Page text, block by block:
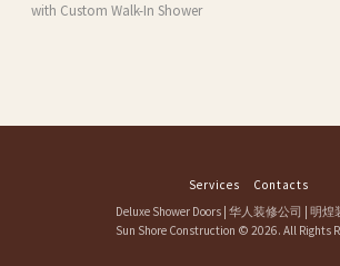
with Custom Walk-In Shower
Services
Contacts
Deluxe Shower Doors| 华人装修公司 | 明煌
Sun Shore Construction © 2026. All Rights